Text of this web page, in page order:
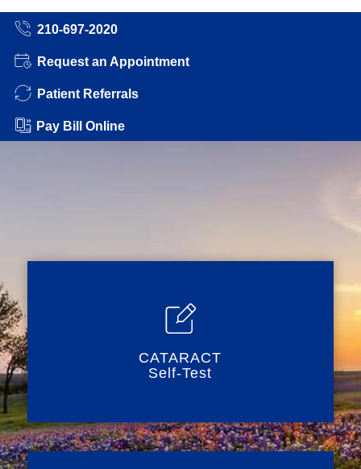
210-697-2020
Request an Appointment
Patient Referrals
Pay Bill Online
CATARACT
Self-Test